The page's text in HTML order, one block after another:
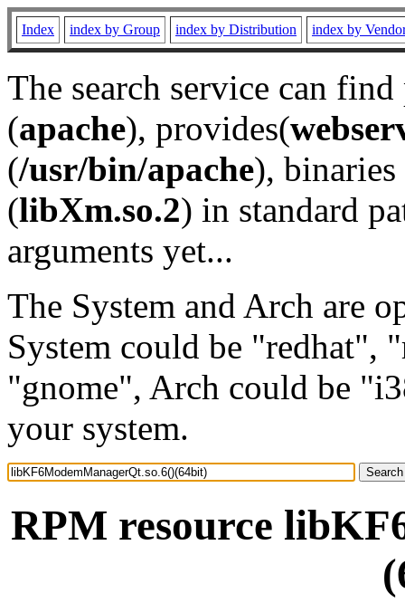
Index index by Group index by Distribution index by
The search service can
(apache), provides(
(/usr/bin/apache), binaries
(libXm.so.2) in standard
arguments yet...
The System and Arch are
System could be "redhat",
"gnome", Arch could be
your system.
RPM resource